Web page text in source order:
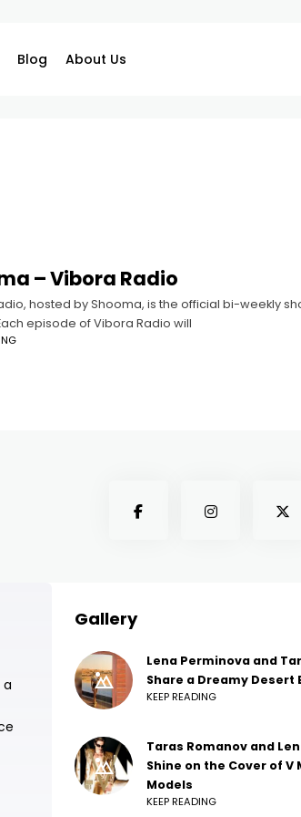
Blog About Us
– Vibora Radio
hosted by Shooma, is the official bi-weekly
episode of Vibora Radio will
a
Gallery
Lena Perminova and
Share a Dreamy Desert
KEEP READING
Taras Romanov and
Shine on the Cover of V
Models
KEEP READING